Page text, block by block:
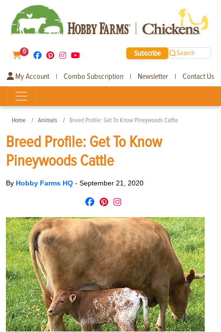
0 Subscribe Search
My Account | Combo Subscription | Newsletter | Contact Us
Home Animals Breed Profile: Get To Know Pineywoods Cattle
Breed Profile: Get To Know
Pineywoods Cattle
By Hobby Farms HQ - September 21, 2020